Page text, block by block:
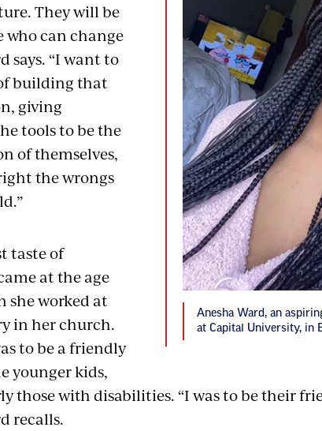
Anesha Ward, an
at Capital University, in
They will be
who can change
says. “I want to
building that
giving
tools to be the
of themselves,
the wrongs
taste of
at the age
she worked at
in her church.
to be a friendly
younger kids,
those with disabilities. “I was to be their
recalls.